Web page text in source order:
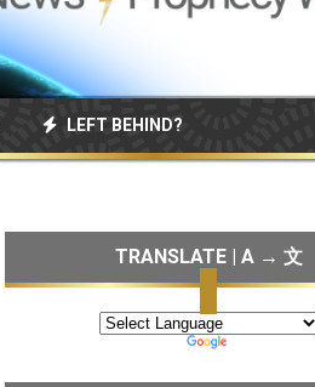
LEFT BEHIND?
TRANSLATE | A → 文